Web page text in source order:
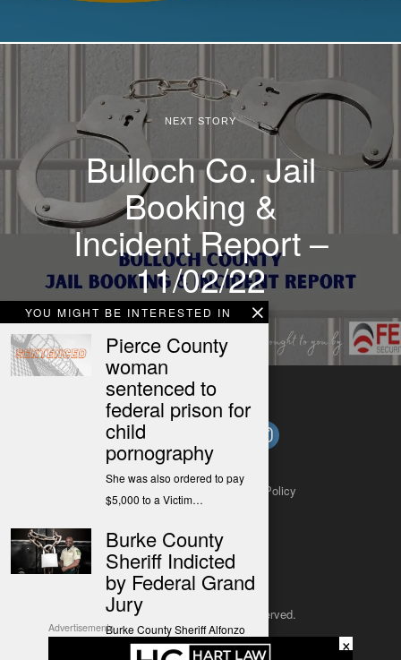
YOU MIGHT BE INTERESTED IN
Pierce County
woman
sentenced to
federal prison for
child
pornography
She was also ordered to pay
$5,000 to a Victim…
Burke County
Sheriff Indicted
by Federal Grand
Jury
Burke County Sheriff Alfonzo
Williams has been indicted by
NEXT STORY
Bulloch Co. Jail
Booking &
Incident Report –
11/02/22
Privacy Policy
Copyright 2025 – All rights reserved.
JustSun LLC
Advertisements
×